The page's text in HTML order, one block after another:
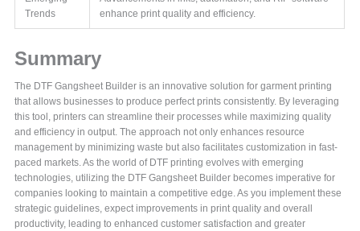
Trends
enhance print quality and efficiency.
Summary
The DTF Gangsheet Builder is an innovative solution for garment printing
that allows businesses to produce perfect prints consistently. By leveraging
this tool, printers can streamline their processes while maximizing quality
and efficiency in output. The approach not only enhances resource
management by minimizing waste but also facilitates customization in fast-
paced markets. As the world of DTF printing evolves with emerging
technologies, utilizing the DTF Gangsheet Builder becomes imperative for
companies looking to maintain a competitive edge. As you implement these
strategic guidelines, expect improvements in print quality and overall
productivity, leading to enhanced customer satisfaction and greater